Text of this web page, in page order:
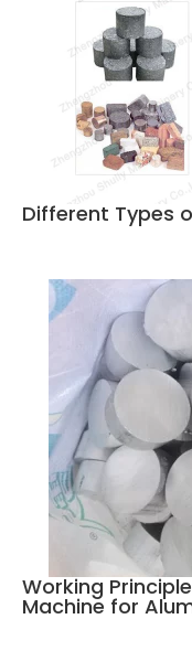
Different Types
Working
Machine for